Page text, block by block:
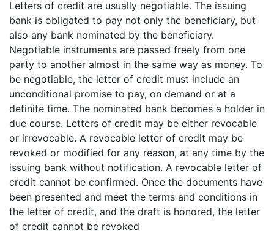
Letters of credit are usually negotiable. The issuing
bank is obligated to pay not only the beneficiary, but
also any bank nominated by the beneficiary.
Negotiable instruments are passed freely from one
party to another almost in the same way as money. To
be negotiable, the letter of credit must include an
unconditional promise to pay, on demand or at a
definite time. The nominated bank becomes a holder in
due course. Letters of credit may be either revocable
or irrevocable. A revocable letter of credit may be
revoked or modified for any reason, at any time by the
issuing bank without notification. A revocable letter of
credit cannot be confirmed. Once the documents have
been presented and meet the terms and conditions in
the letter of credit, and the draft is honored, the letter
of credit cannot be revoked